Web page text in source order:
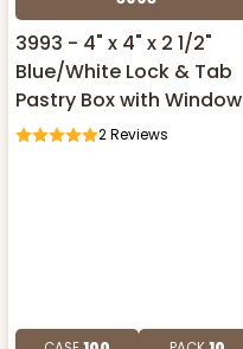
3993 - 4" x 4" x 2 1/2"
Blue/White Lock & Tab
Pastry Box with Window
2Reviews